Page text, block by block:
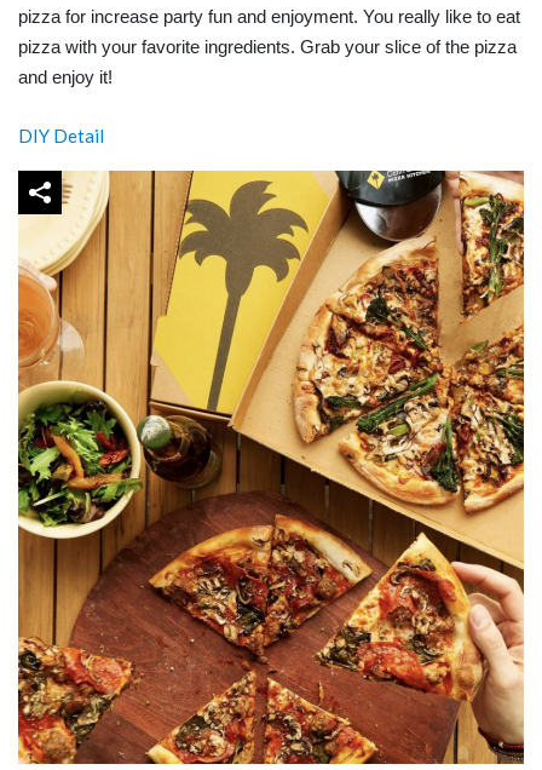
pizza for increase party fun and enjoyment. You really like to eat
pizza with your favorite ingredients. Grab your slice of the pizza
and enjoy it!
DIY Detail